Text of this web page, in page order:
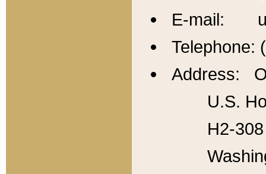
E-mail:
Telephone:
Address:
U.S.
H2-